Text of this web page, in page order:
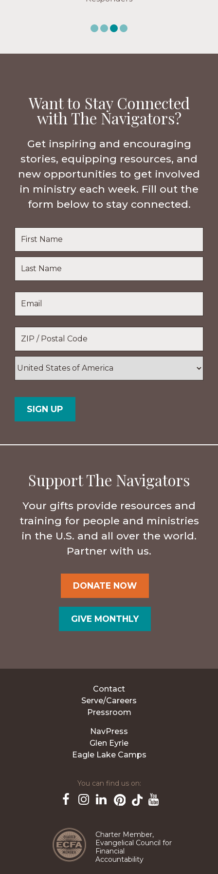
Want to Stay Connected
with The Navigators?
Get inspiring and encouraging
stories, equipping resources, and
new opportunities to get involved
in ministry each week. Fill out the
form below to stay connected.
Name
Last
Name
Code
Support The Navigators
Your gifts provide resources and
training for people and ministries
in the U.S. and all over the world.
Partner with us.
DONATE NOW
GIVE MONTHLY
Contact
Serve/Careers
Pressroom
NavPress
Glen Eyrie
Eagle Lake Camps
You can find us on:
Charter Member,
Evangelical Council for
Financial
Accountability